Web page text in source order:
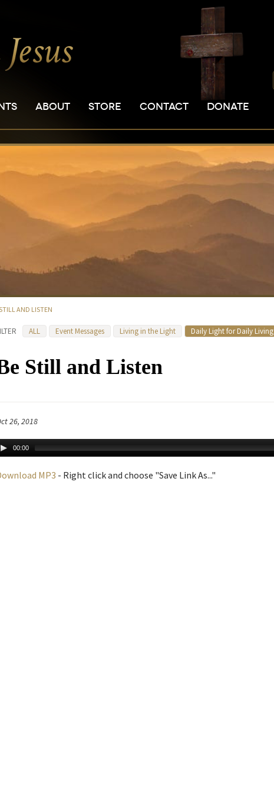
ABOUT STORE CONTACT DONATE
AND LISTEN
ALL Event Messages Living in the Light Daily Light for Daily Living
Still and Listen
26, 2018
00:00
MP3 - Right click and choose "Save Link As..."